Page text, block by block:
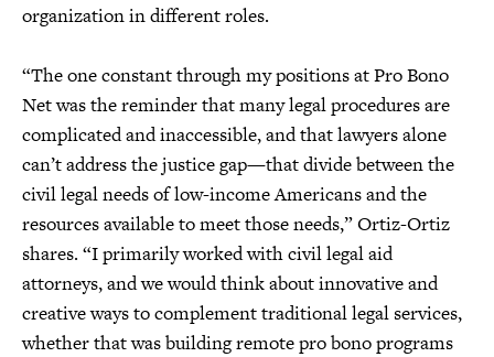
organization in different roles.
“The one constant through my positions at Pro Bono
Net was the reminder that many legal procedures are
complicated and inaccessible, and that lawyers alone
can’t address the justice gap—that divide between the
civil legal needs of low-income Americans and the
resources available to meet those needs,” Ortiz-Ortiz
shares. “I primarily worked with civil legal aid
attorneys, and we would think about innovative and
creative ways to complement traditional legal services,
whether that was building remote pro bono programs